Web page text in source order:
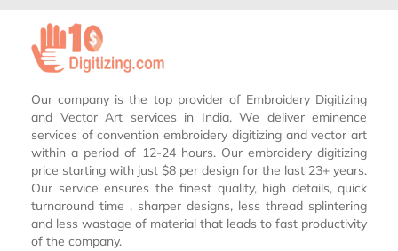
Our company is the top provider of Embroidery Digitizing
and Vector Art services in India. We deliver eminence
services of convention embroidery digitizing and vector art
within a period of 12-24 hours. Our embroidery digitizing
price starting with just $8 per design for the last 23+ years.
Our service ensures the finest quality, high details, quick
turnaround time , sharper designs, less thread splintering
and less wastage of material that leads to fast productivity
of the company.